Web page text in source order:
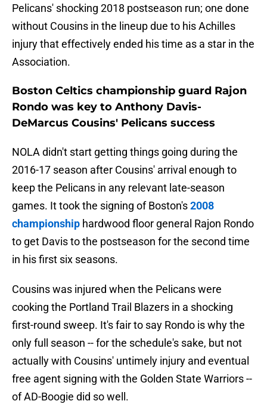
Pelicans' shocking 2018 postseason run; one done
without Cousins in the lineup due to his Achilles
injury that effectively ended his time as a star in the
Association.
Boston Celtics championship guard Rajon
Rondo was key to Anthony Davis-
DeMarcus Cousins' Pelicans success
NOLA didn't start getting things going during the
2016-17 season after Cousins' arrival enough to
keep the Pelicans in any relevant late-season
games. It took the signing of Boston's2008
championship hardwood floor general Rajon Rondo
to get Davis to the postseason for the second time
in his first six seasons.
Cousins was injured when the Pelicans were
cooking the Portland Trail Blazers in a shocking
first-round sweep. It's fair to say Rondo is why the
only full season -- for the schedule's sake, but not
actually with Cousins' untimely injury and eventual
free agent signing with the Golden State Warriors --
of AD-Boogie did so well.